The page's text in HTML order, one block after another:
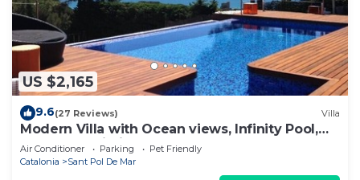
US $2,165
9.6(27 Reviews) Villa
Modern Villa with Ocean views, Infinity Pool,
Garden & Wi-Fi
Air Conditioner Parking
Pet Friendly
Catalonia
Sant Pol De Mar